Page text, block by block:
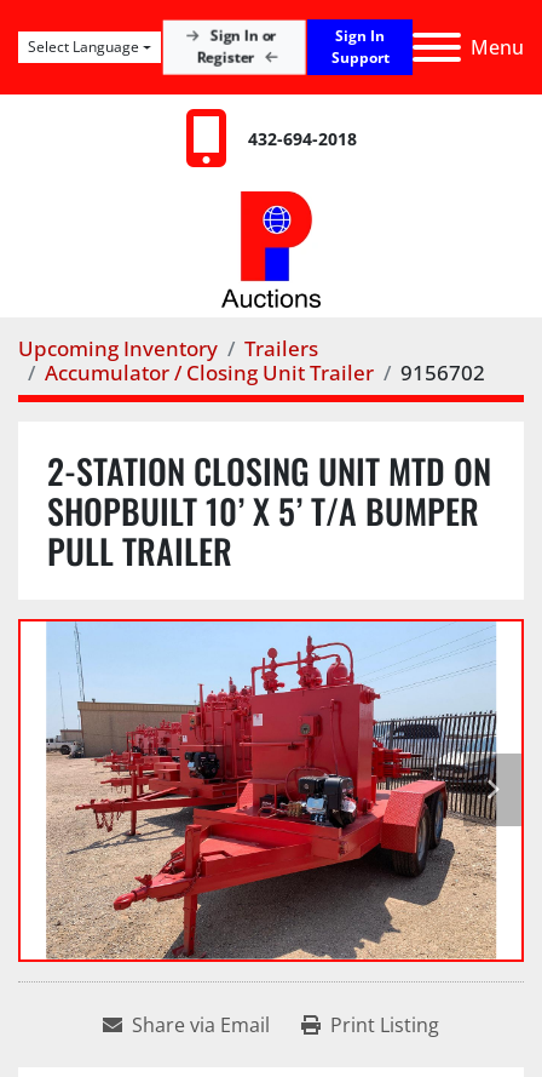
Menu
Sign In or
Register
Sign In
Support
Select Language
432-694-2018
Upcoming Inventory
Trailers
Accumulator / Closing Unit Trailer
9156702
2-STATION CLOSING UNIT MTD ON
SHOPBUILT 10’ X 5’ T/A BUMPER
PULL TRAILER
Share via Email Print Listing